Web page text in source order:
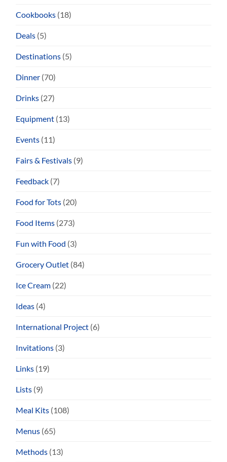
Cookbooks (18)
Deals (5)
Destinations (5)
Dinner (70)
Drinks (27)
Equipment (13)
Events (11)
Fairs & Festivals (9)
Feedback (7)
Food for Tots (20)
Food Items (273)
Fun with Food (3)
Grocery Outlet (84)
Ice Cream (22)
Ideas (4)
International Project (6)
Invitations (3)
Links (19)
Lists (9)
Meal Kits (108)
Menus (65)
Methods (13)